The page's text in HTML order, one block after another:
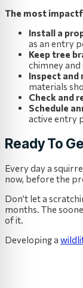
The most
Install a
as an entry
Keep tree
chimney
Inspect and
materials
Check and
Schedule
active entry
Ready To
Every day a
now, before the
Don’t let a
months. The
of it.
Developing a